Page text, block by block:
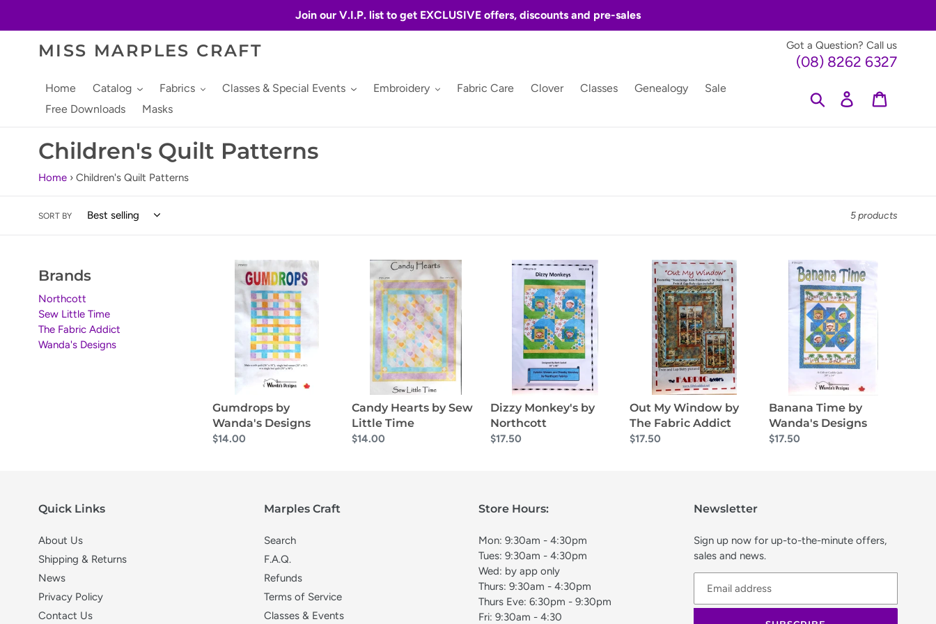
Join our V.I.P. list to get EXCLUSIVE offers, discounts and pre-sales
MISS MARPLES CRAFT Got a Question? Call us
(08) 8262 6327
Home Catalog Fabrics Classes & Special Events Embroidery Fabric Care Clover Classes Genealogy
Sale
Free Downloads
Masks
Search Log in
C
o
c
t
i
Children's Quilt Patterns
Home › Children's Quilt Patterns
SORT BY 5 products
Brands
Northcott
Sew Little Time
The Fabric Addict
Wanda's Designs
Gumdrops
Wanda's
Designs
Gumdrops by
Wanda's Designs
Regular
$14.00
Candy
Hearts
Little
Time
Candy Hearts by Sew
Little Time
Regular
$14.00
Dizzy
Monkey's
Northcott
Dizzy Monkey's by
Northcott
Regular
$17.50
Window
Fabric
Addict
Out My Window by
The Fabric Addict
Regular
$17.50
Banana
Wanda's
Designs
Banana Time by
Wanda's Designs
Regular
$17.50
Quick Links
About Us
Shipping & Returns
News
Privacy Policy
Contact Us
Marples Craft
Search
F.A.Q.
Refunds
Terms of Service
Classes & Events
Store Hours:
Mon: 9:30am - 4:30pm
Tues: 9:30am - 4:30pm
Wed: by app only
Thurs: 9:30am - 4:30pm
Thurs Eve: 6:30pm - 9:30pm
Fri: 9:30am - 4:30
Newsletter
Sign up now for up-to-the-minute offers,
sales and news.